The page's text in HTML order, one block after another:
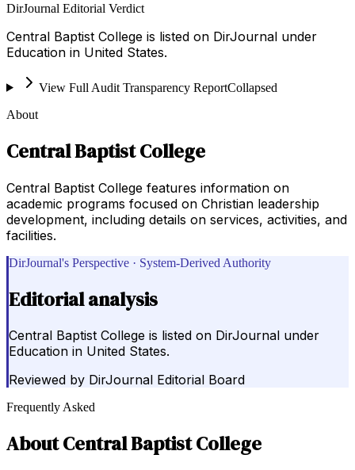
DirJournal Editorial Verdict
Central Baptist College is listed on DirJournal under
Education in United States.
View Full Audit Transparency ReportCollapsed
About
Central Baptist College
Central Baptist College features information on
academic programs focused on Christian leadership
development, including details on services, activities, and
facilities.
DirJournal's Perspective · System-Derived Authority
Editorial analysis
Central Baptist College is listed on DirJournal under
Education in United States.
Reviewed by DirJournal Editorial Board
Frequently Asked
AboutCentral Baptist College